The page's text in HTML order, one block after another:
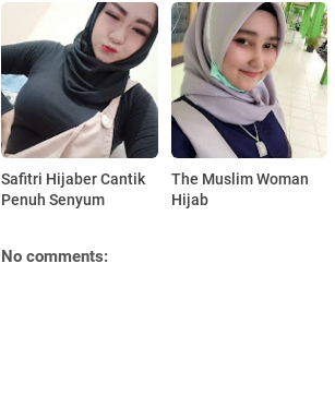
Safitri Hijaber Cantik
Penuh Senyum
The Muslim Woman
Hijab
No comments: